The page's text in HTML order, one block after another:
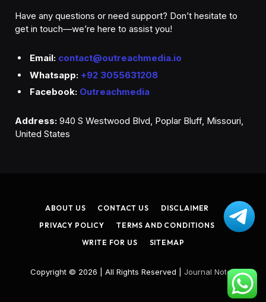
Have any questions or need support? Don’t hesitate to
get in touch—we’re here to assist you!
Email: contact@outreachmedia.io
Whatsapp: +92 3055631208
Facebook: Outreachmedia
Address: 940 S Westwood Blvd, Poplar Bluff, Missouri,
United States
ABOUT US CONTACT US
DISCLAIMER
PRIVACY POLICY
TERMS AND CONDITIONS
WRITE FOR US
SITEMAP
Copyright © 2026 | All Rights Reserved | Journal Noted